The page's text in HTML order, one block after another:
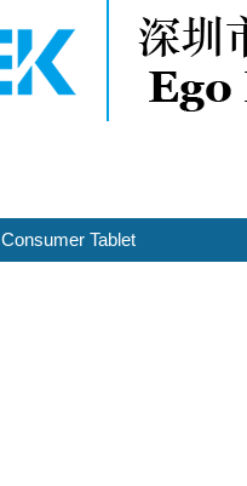
Consumer Tablet